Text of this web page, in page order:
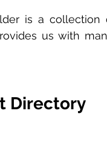
is a collection
us with
Directory